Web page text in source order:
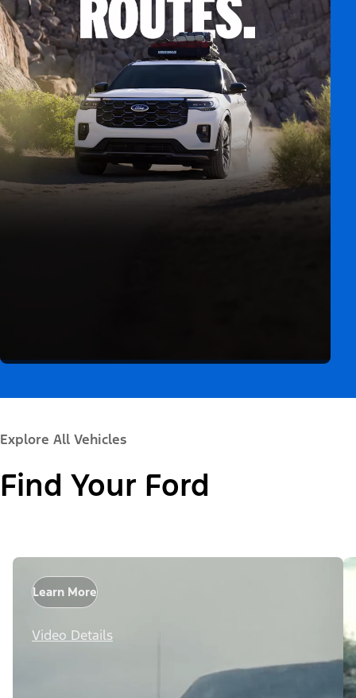
Explore All Vehicles
Find Your Ford
Learn More
Video Details